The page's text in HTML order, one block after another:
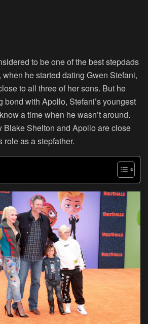
to be one of the best stepdads
he started dating Gwen Stefani,
to all three of her sons. But he
bond with Apollo, Stefani’s youngest
a time when he wasn’t around.
Blake Shelton and Apollo are close
as a stepfather.